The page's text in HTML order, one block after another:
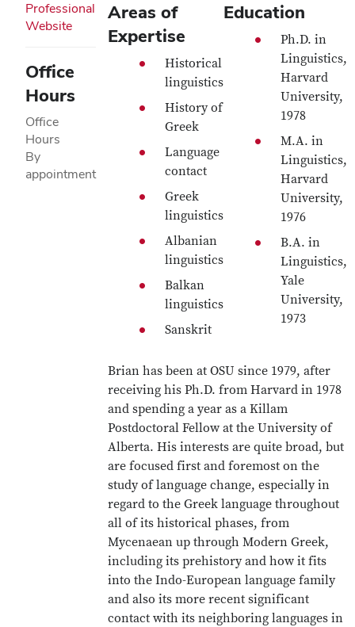
Professional
Website
Office
Hours
Office
Hours
By
appointment
Areas of
Expertise
Historical
linguistics
History of
Greek
Language
contact
Greek
linguistics
Albanian
linguistics
Balkan
linguistics
Sanskrit
Education
Ph.D. in
Linguistics,
Harvard
University,
1978
M.A. in
Linguistics,
Harvard
University,
1976
B.A. in
Linguistics,
Yale
University,
1973
Brian has been at OSU since 1979, after
receiving his Ph.D. from Harvard in 1978
and spending a year as a Killam
Postdoctoral Fellow at the University of
Alberta. His interests are quite broad, but
are focused first and foremost on the
study of language change, especially in
regard to the Greek language throughout
all of its historical phases, from
Mycenaean up through Modern Greek,
including its prehistory and how it fits
into the Indo-European language family
and also its more recent significant
contact with its neighboring languages in